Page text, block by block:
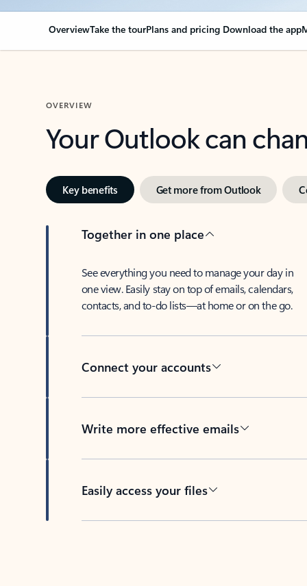
OverviewTake the tourPlans and pricing Download the app
OVERVIEW
Your Outlook can
Key benefits Get more from Outlook
Together in one place
See everything you need to manage your day in
one view. Easily stay on top of emails, calendars,
contacts, and to-do lists—at home or on the go.
Connect your accounts
Write more effective emails
Easily access your files